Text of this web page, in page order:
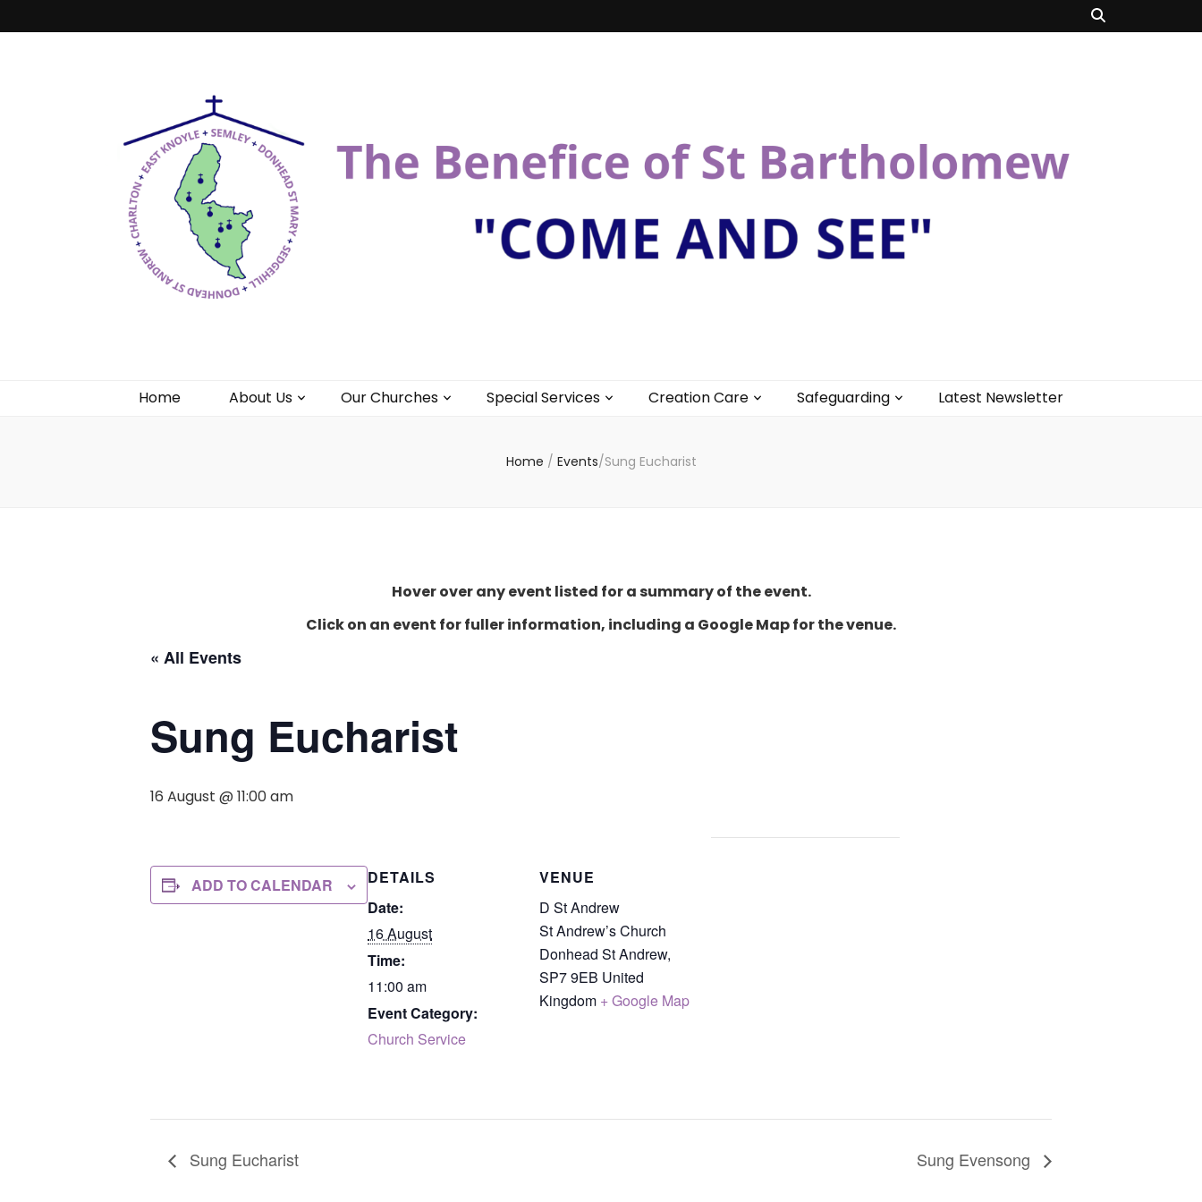
Home About Us Our Churches Special Services Creation Care Safeguarding Latest Newsletter
Home / Events/Sung Eucharist
Hover over any event listed for a summary of the event.
Click on an event for fuller information, including a Google Map for the venue.
« All Events
Sung Eucharist
16 August @ 11:00 am
ADD TO CALENDAR
DETAILS
Date:
16 August
Time:
11:00 am
Event Category:
Church Service
VENUE
D St Andrew
St Andrew’s Church
Donhead St Andrew,
SP7 9EB United
Kingdom + Google Map
Sung Eucharist Sung Evensong